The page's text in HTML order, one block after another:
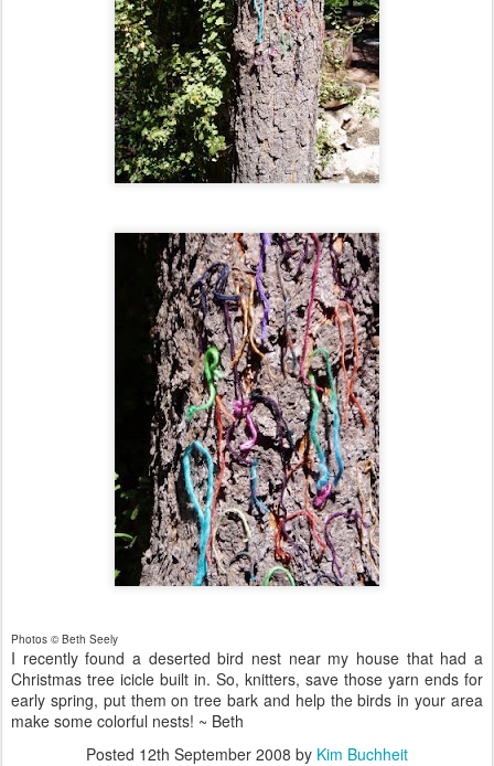
Photos © Beth Seely
I recently found a deserted bird nest near my house that had a
Christmas tree icicle built in. So, knitters, save those yarn ends for
early spring, put them on tree bark and help the birds in your area
make some colorful nests! ~ Beth
Posted 12th September 2008 by Kim Buchheit